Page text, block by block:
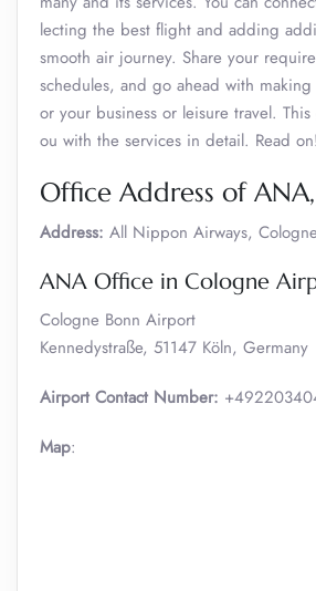
lecting the best flight and adding
smooth air journey. Share your
schedules, and go ahead with
or your business or leisure travel.
ou with the services in detail. Read on!
Office Address of
Address: All Nippon Airways, Cologne
ANA Office in Cologne
Cologne Bonn Airport
Kennedystraße, 51147 Köln, Germany
Airport Contact Number:
Map: